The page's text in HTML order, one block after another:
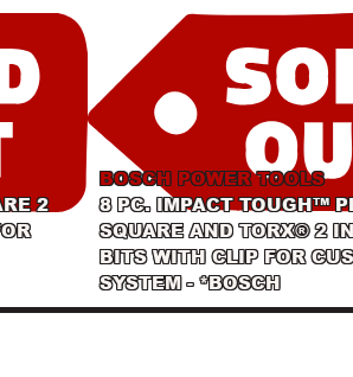
2
BOSCH POWER TOOLS
8 PC. IMPACT TOUGH™
SQUARE AND TORX® 2
BITS WITH CLIP FOR
SYSTEM - *BOSCH